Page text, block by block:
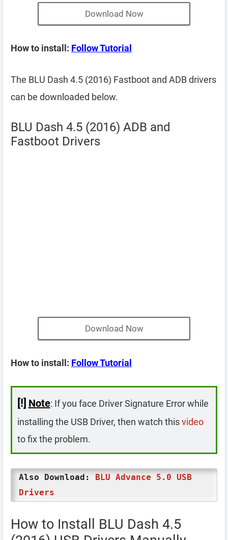
Download Now
How to install: Follow Tutorial
The BLU Dash 4.5 (2016) Fastboot and ADB drivers
can be downloaded below.
BLU Dash 4.5 (2016) ADB and
Fastboot Drivers
Download Now
How to install: Follow Tutorial
[!] Note: If you face Driver Signature Error while
installing the USB Driver, then watch thisvideo
to fix the problem.
Also Download: BLU Advance 5.0 USB
Drivers
How to Install BLU Dash 4.5